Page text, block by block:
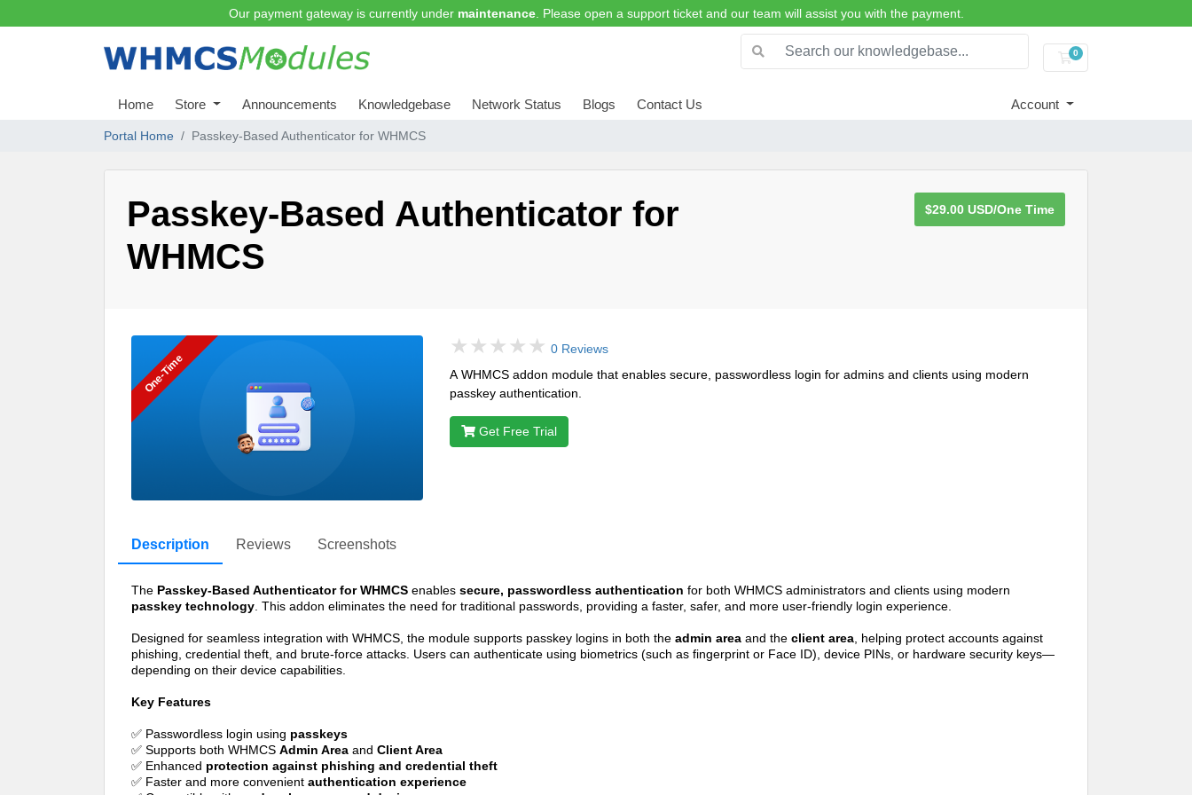
Our payment gateway is currently under maintenance. Please open a support ticket and our team will assist you with the payment.
0
Shopping Cart
Home Store Announcements Knowledgebase Network Status Blogs Contact Us Account
Portal Home Passkey-Based Authenticator for WHMCS
Passkey-Based Authenticator for
WHMCS
$29.00 USD/One Time
One-Time
0 Reviews
A WHMCS addon module that enables secure, passwordless login for admins and clients using modern
passkey authentication.
Get Free Trial
Description Reviews Screenshots
The Passkey-Based Authenticator for WHMCS enables secure, passwordless authentication for both WHMCS administrators and clients using modern
passkey technology . This addon eliminates the need for traditional passwords, providing a faster, safer, and more user-friendly login experience.
Designed for seamless integration with WHMCS, the module supports passkey logins in both the admin area and the client area , helping protect accounts against
phishing, credential theft, and brute-force attacks. Users can authenticate using biometrics (such as fingerprint or Face ID), device PINs, or hardware security keys—
depending on their device capabilities.
Key Features
✅ Passwordless login using passkeys
✅ Supports both WHMCS Admin Area and Client Area
✅ Enhanced protection against phishing and credential theft
✅ Faster and more convenient authentication experience